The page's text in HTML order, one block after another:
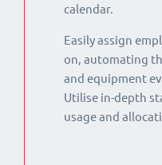
calendar.
Easily assign
on, automating
and equipment
Utilise in-depth
usage and